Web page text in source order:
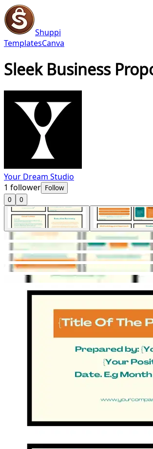
Shuppi
TemplatesCanva
Sleek Business
Your Dream Studio
1 follower Follow
0
0